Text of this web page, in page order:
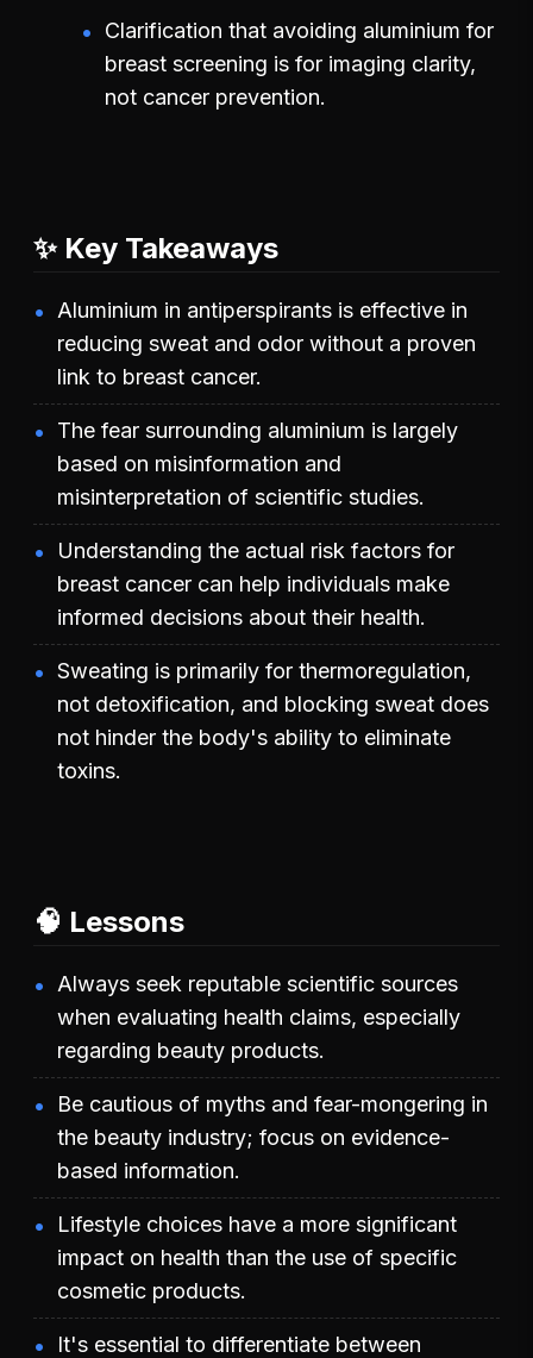
Clarification that avoiding aluminium for
breast screening is for imaging clarity,
not cancer prevention.
✨ Key Takeaways
Aluminium in antiperspirants is effective in
reducing sweat and odor without a proven
link to breast cancer.
The fear surrounding aluminium is largely
based on misinformation and
misinterpretation of scientific studies.
Understanding the actual risk factors for
breast cancer can help individuals make
informed decisions about their health.
Sweating is primarily for thermoregulation,
not detoxification, and blocking sweat does
not hinder the body's ability to eliminate
toxins.
🧠 Lessons
Always seek reputable scientific sources
when evaluating health claims, especially
regarding beauty products.
Be cautious of myths and fear-mongering in
the beauty industry; focus on evidence-
based information.
Lifestyle choices have a more significant
impact on health than the use of specific
cosmetic products.
It's essential to differentiate between